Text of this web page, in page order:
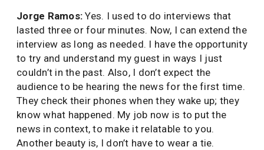
Jorge Ramos: Yes. I used to do interviews that
lasted three or four minutes. Now, I can extend the
interview as long as needed. I have the opportunity
to try and understand my guest in ways I just
couldn’t in the past. Also, I don’t expect the
audience to be hearing the news for the first time.
They check their phones when they wake up; they
know what happened. My job now is to put the
news in context, to make it relatable to you.
Another beauty is, I don’t have to wear a tie.